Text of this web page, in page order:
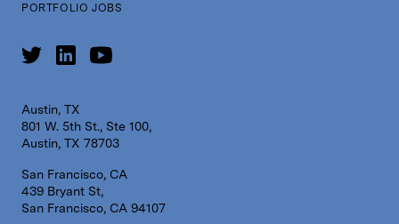
PORTFOLIO JOBS
Austin, TX
801 W. 5th St., Ste 100,
Austin, TX 78703
San Francisco, CA
439 Bryant St,
San Francisco, CA 94107